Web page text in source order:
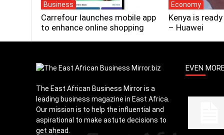
Business
Carrefour launches mobile app
to enhance online shopping
Economy
Kenya is
– Huawei
The East African Business Mirror is a
leading business magazine in East Africa.
Our mission is to help the influential and
aspirational to make astute decisions to
get ahead.
EVEN